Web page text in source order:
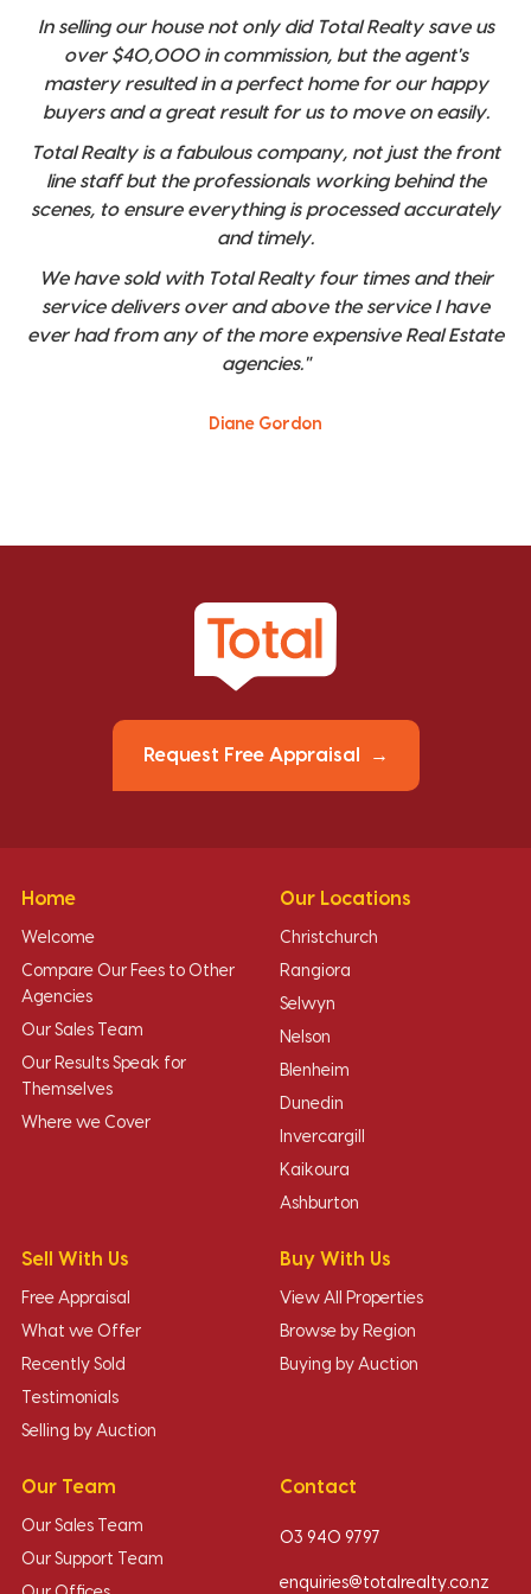
In selling our house not only did Total Realty save us
over $40,000 in commission, but the agent's
mastery resulted in a perfect home for our happy
buyers and a great result for us to move on easily.
Total Realty is a fabulous company, not just the front
line staff but the professionals working behind the
scenes, to ensure everything is processed accurately
and timely.
We have sold with Total Realty four times and their
service delivers over and above the service I have
ever had from any of the more expensive Real Estate
agencies."
Diane Gordon
Request Free Appraisal
Home
Welcome
Compare Our Fees to Other
Agencies
Our Sales Team
Our Results Speak for
Themselves
Where we Cover
Our Locations
Christchurch
Rangiora
Selwyn
Nelson
Blenheim
Dunedin
Invercargill
Kaikoura
Ashburton
Sell With Us
Free Appraisal
What we Offer
Recently Sold
Testimonials
Selling by Auction
Buy With Us
View All Properties
Browse by Region
Buying by Auction
Our Team
Our Sales Team
Our Support Team
Contact
03 940 9797
enquiries@totalrealty.co.nz